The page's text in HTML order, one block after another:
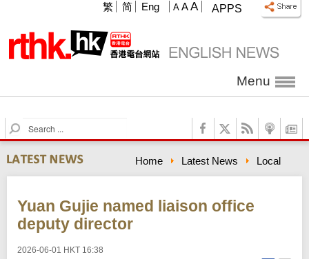
APPS
A A A
繁 简 Eng
Menu
S
e
a
r
c
Home Latest News Local
Yuan Gujie named liaison office
deputy director
2026-06-01 HKT 16:38